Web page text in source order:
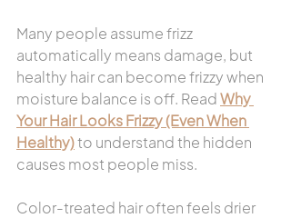
Many people assume frizz
automatically means damage, but
healthy hair can become frizzy when
moisture balance is off. Read Why
Your Hair Looks Frizzy (Even When
Healthy) to understand the hidden
causes most people miss.
Color-treated hair often feels drier